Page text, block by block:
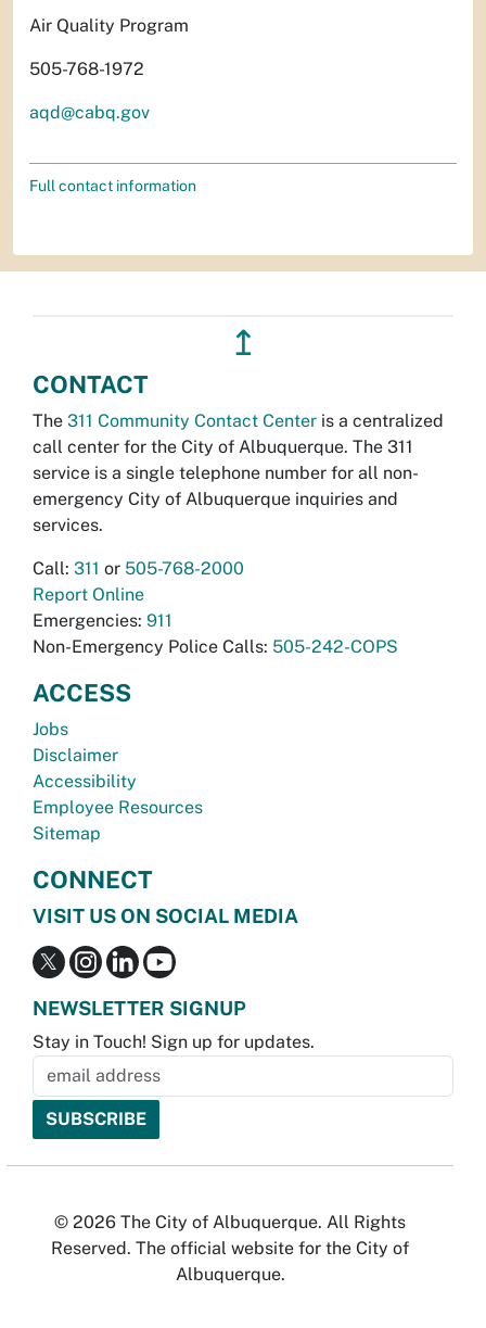
Air Quality Program
505-768-1972
aqd@cabq.gov
Full contact information
↥
CONTACT
The 311 Community Contact Center is a centralized
call center for the City of Albuquerque. The 311
service is a single telephone number for all non-
emergency City of Albuquerque inquiries and
services.
Call: 311 or 505-768-2000
Report Online
Emergencies: 911
Non-Emergency Police Calls: 505-242-COPS
ACCESS
Jobs
Disclaimer
Accessibility
Employee Resources
Sitemap
CONNECT
VISIT US ON SOCIAL MEDIA
NEWSLETTER SIGNUP
Stay in Touch! Sign up for updates.
© 2026 The City of Albuquerque. All Rights
Reserved. The official website for the City of
Albuquerque.